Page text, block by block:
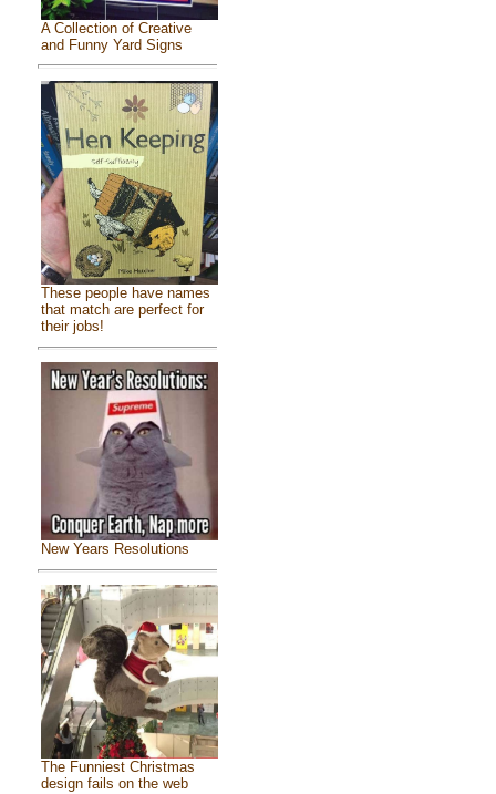
A Collection of Creative
and Funny Yard Signs
These people have names
that match are perfect for
their jobs!
New Years Resolutions
The Funniest Christmas
design fails on the web